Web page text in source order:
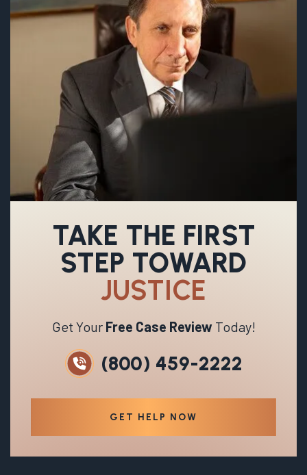
TAKE THE FIRST
STEP TOWARD
JUSTICE
Get Your Free Case ReviewToday!
(800) 459-2222
GET HELP NOW